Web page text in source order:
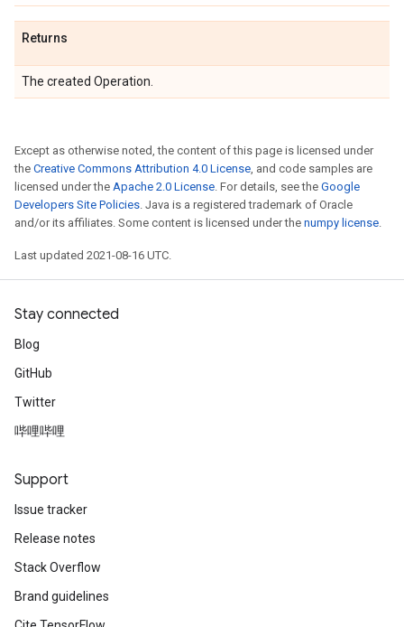
Returns
The created Operation.
Except as otherwise noted, the content of this page is licensed under
the Creative Commons Attribution 4.0 License, and code samples are
licensed under the Apache 2.0 License. For details, see the Google
Developers Site Policies. Java is a registered trademark of Oracle
and/or its affiliates. Some content is licensed under the numpy license.
Last updated 2021-08-16 UTC.
Stay connected
Blog
GitHub
Twitter
哔哩哔哩
Support
Issue tracker
Release notes
Stack Overflow
Brand guidelines